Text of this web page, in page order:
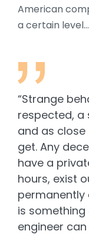
American
a certain
“Strange
respected, a
and as
get. Any
have a
hours, exist
permanently
is something
engineer can